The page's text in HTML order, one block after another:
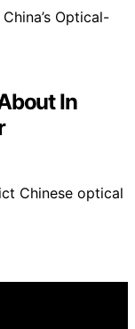
In
Chinese optical